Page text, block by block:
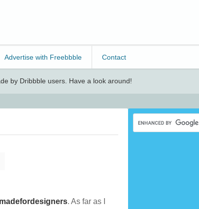
Advertise with Freebbble Contact
by Dribbble users. Have a look around!
madefordesigners. As far as I